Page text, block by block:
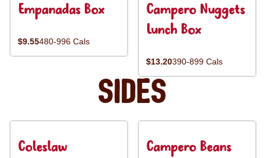
Empanadas Box
$9.55480-996 Cals
Campero Nuggets
Lunch Box
$13.20390-899 Cals
Sides
Coleslaw Campero Beans